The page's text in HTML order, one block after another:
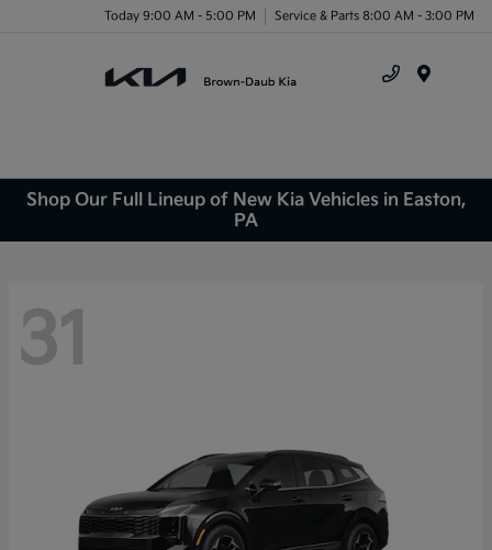
Today 9:00 AM - 5:00 PM Service & Parts 8:00 AM - 3:00 PM
Shop Our Full Lineup of New Kia Vehicles in Easton,
PA
31